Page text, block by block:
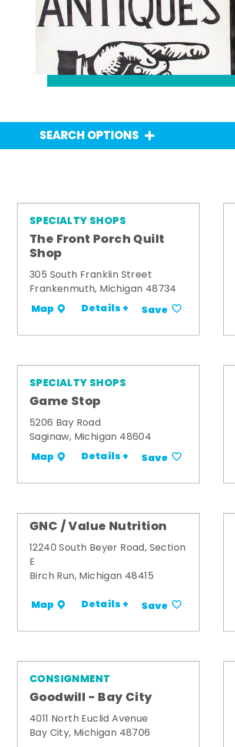
SEARCH OPTIONS
SPECIALTY SHOPS
The Front Porch Quilt
Shop
305 South Franklin Street
Frankenmuth, Michigan 48734
Map Details + Save
SPECIALTY SHOPS
Game Stop
5206 Bay Road
Saginaw, Michigan 48604
Map Details + Save
GNC / Value Nutrition
12240 South Beyer Road, Section
E
Birch Run, Michigan 48415
Map Details + Save
CONSIGNMENT
Goodwill - Bay City
4011 North Euclid Avenue
Bay City, Michigan 48706